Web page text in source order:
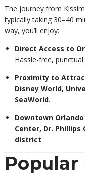
The journey from
typically taking 30–40
way, you’ll enjoy:
Direct Access to
Hassle-free,
Proximity to
Disney World,
SeaWorld.
Downtown
Center, Dr. Phillips
district.
Popular